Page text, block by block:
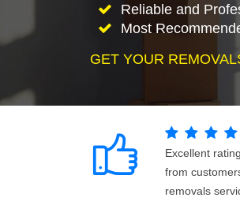
Reliable and
Most
GET YOUR
Excellent
from
removals